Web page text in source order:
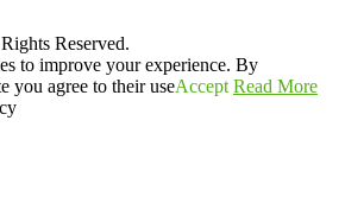
Reserved.
to improve your experience. By
you agree to their useAccept Read More